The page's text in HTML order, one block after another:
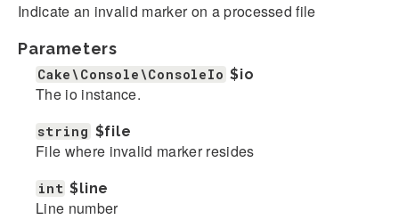
Indicate an invalid marker on a processed file
Parameters
Cake\Console\ConsoleIo $io
The io instance.
string $file
File where invalid marker resides
int $line
Line number